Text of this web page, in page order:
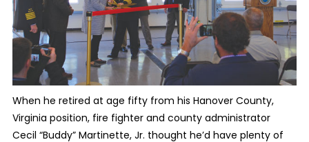
When he retired at age fifty from his Hanover County,
Virginia position, fire fighter and county administrator
Cecil “Buddy” Martinette, Jr. thought he’d have plenty of